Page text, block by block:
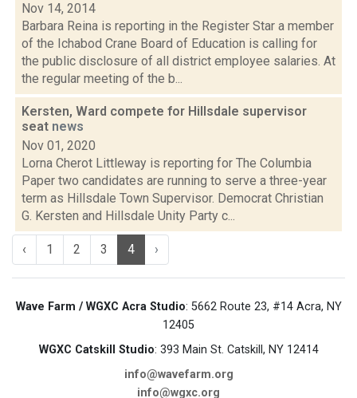
Nov 14, 2014
Barbara Reina is reporting in the Register Star a member
of the Ichabod Crane Board of Education is calling for
the public disclosure of all district employee salaries. At
the regular meeting of the b...
Kersten, Ward compete for Hillsdale supervisor
seat news
Nov 01, 2020
Lorna Cherot Littleway is reporting for The Columbia
Paper two candidates are running to serve a three-year
term as Hillsdale Town Supervisor. Democrat Christian
G. Kersten and Hillsdale Unity Party c...
‹ 1 2 3 4 ›
Wave Farm / WGXC Acra Studio: 5662 Route 23, #14 Acra, NY
12405
WGXC Catskill Studio: 393 Main St. Catskill, NY 12414
info@wavefarm.org
info@wgxc.org